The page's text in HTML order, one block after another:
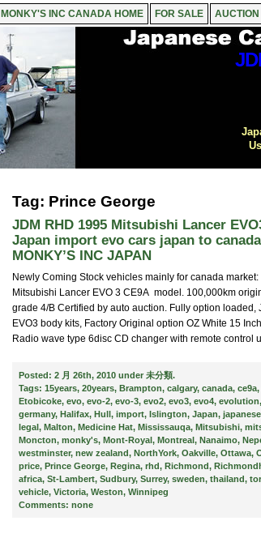
MONKY'S INC CANADA HOME FOR SALE AUCTION
Tag: Prince George
JDM RHD 1995 Mitsubishi Lancer
Japan import evo cars japan to
MONKY’S INC JAPAN
Newly Coming Stock vehicles mainly for canada
Mitsubishi Lancer EVO 3 CE9A model. 100,000km
grade 4/B Certified by auto auction. Fully option loaded,
EVO3 body kits, Factory Original option OZ White 15
Radio wave type 6disc CD changer with remote control
Posted: 2 月 26th, 2010 under 未分類.
Tags: 15years, 20years, Brampton, calgary, canada, ce9a,
Etobicoke, evo, evo-2, evo-3, evo2, evo3, evo4, evolution,
germany, Halifax, Hull , import, Islington, Japan, japanese
legal , Malton, Medicine Hat, Mississauqa, Mitsubishi,
Moncton, monky's, Mont-Royal , Montreal , Nanaimo,
westminster, new zealand, NorthYork, Oakville, Ottawa,
price, Prince George, Regina, rhd, Richmond,
africa, St-Lambert, Sudbury, Surrey, sweden, thailand,
vehicle, Victoria, Weston, Winnipeg
Comments: none